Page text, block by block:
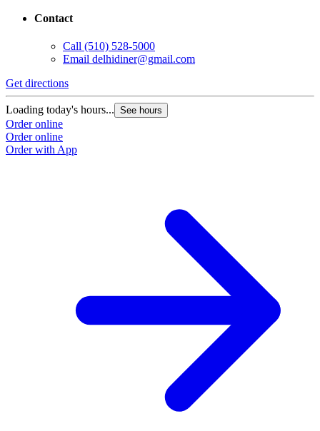
Contact
Call (510) 528-5000
Email delhidiner@gmail.com
Get directions
Loading today's hours... See hours
Order online
Order online
Order with App